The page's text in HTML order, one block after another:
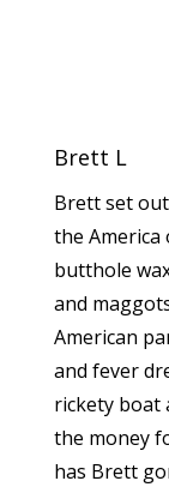
Brett L
Brett set
the
butthole
and
American
and fever
rickety boat
the money
has Brett